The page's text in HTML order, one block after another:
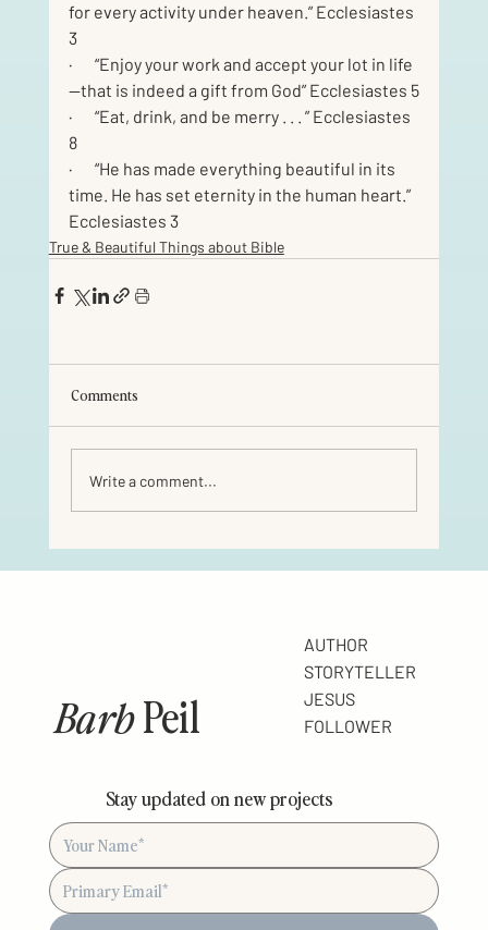
for every activity under heaven.” Ecclesiastes
3
·       “Enjoy your work and accept your lot in life
—that is indeed a gift from God” Ecclesiastes 5
·       “Eat, drink, and be merry . . . ” Ecclesiastes
8
·       “He has made everything beautiful in its
time. He has set eternity in the human heart.”
Ecclesiastes 3
True & Beautiful Things about Bible
Comments
Write a comment...
BarbPeil
AUTHOR
STORYTELLER
JESUS
FOLLOWER
Stay updated on new projects